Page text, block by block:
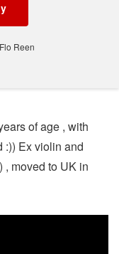
Reen
of age , with
:)) Ex violin and
, moved to UK in
ago by